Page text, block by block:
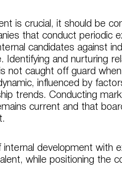
is crucial, it should be
that conduct periodic
candidates against
Identifying and nurturing
not caught off guard
influenced by
trends. Conducting
current and that
internal development with
while positioning the